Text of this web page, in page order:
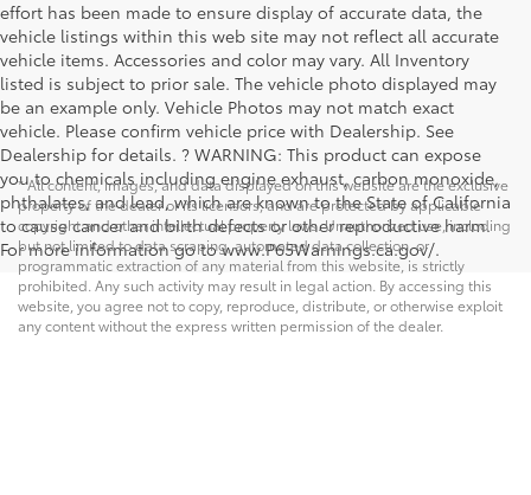
effort has been made to ensure display of accurate data, the
vehicle listings within this web site may not reflect all accurate
vehicle items. Accessories and color may vary. All Inventory
listed is subject to prior sale. The vehicle photo displayed may
be an example only. Vehicle Photos may not match exact
vehicle. Please confirm vehicle price with Dealership. See
Dealership for details. ? WARNING: This product can expose
you to chemicals including engine exhaust, carbon monoxide,
phthalates, and lead, which are known to the State of California
to cause cancer and birth defects or other reproductive harm.
For more information go to www.P65Warnings.ca.gov/.
* All content, images, and data displayed on this website are the exclusive
property of the dealer or its licensors, and are protected by applicable
copyright and other intellectual property laws. Unauthorized use, including
but not limited to data scraping, automated data collection, or
programmatic extraction of any material from this website, is strictly
prohibited. Any such activity may result in legal action. By accessing this
website, you agree not to copy, reproduce, distribute, or otherwise exploit
any content without the express written permission of the dealer.